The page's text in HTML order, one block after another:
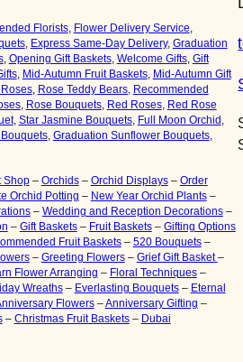
Florists, Flower Delivery Service
, Express Same-Day Delivery, Graduation
, Opening Gift Baskets, Welcome Gifts, Gift
, Mid-Autumn Fruit Baskets,
Mid-Autumn Gift
Roses, Rose Teddy Bears,
Recommended
, Rose Bouquets, Red Roses,
Red Rose
, Star Jasmine Bouquets, Full Moon Orchid
, Graduation Sunflower Bouquets,
Shop– Orchids– Orchid Displays– Order
Orchid Potting – New Year Orchid Plants–
– Wedding and Reception Decorations–
– Gift Baskets– Fruit Baskets– Gifting Options
Fruit Baskets– 520 Bouquets–
– Greeting Flowers– Grief Gift Basket–
Flower Arranging – Floral Techniques–
Wreaths– Everlasting Bouquets– Eternal
Flowers–Anniversary Gifting –
– Christmas Fruit Baskets– Dubai